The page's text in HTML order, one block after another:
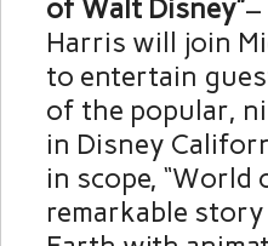
of Walt Disney”–
Harris will join
to entertain
of the popular,
in Disney
in scope,
remarkable